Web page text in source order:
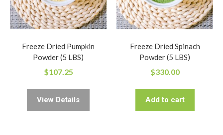
Freeze Dried Pumpkin
Powder (5 LBS)
$107.25
View Details
Freeze Dried Spinach
Powder (5 LBS)
$330.00
Add to cart